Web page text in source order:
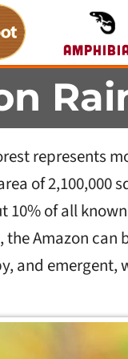
represents
of 2,100,000
10% of all
the Amazon
and